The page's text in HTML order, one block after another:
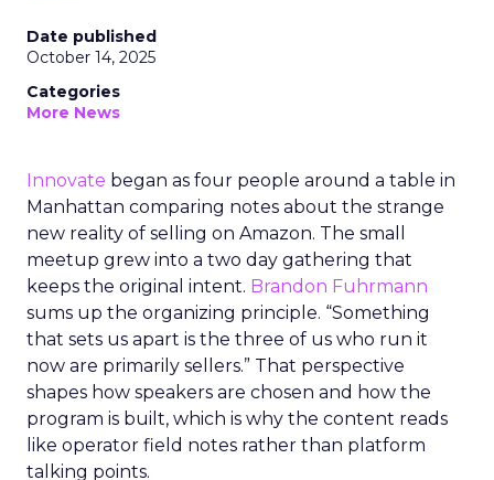
Date published
October 14, 2025
Categories
More News
Innovate began as four people around a table in
Manhattan comparing notes about the strange
new reality of selling on Amazon. The small
meetup grew into a two day gathering that
keeps the original intent. Brandon Fuhrmann
sums up the organizing principle. “Something
that sets us apart is the three of us who run it
now are primarily sellers.” That perspective
shapes how speakers are chosen and how the
program is built, which is why the content reads
like operator field notes rather than platform
talking points.